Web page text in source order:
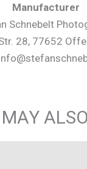
Manufacturer
Schnebelt
28, 77652